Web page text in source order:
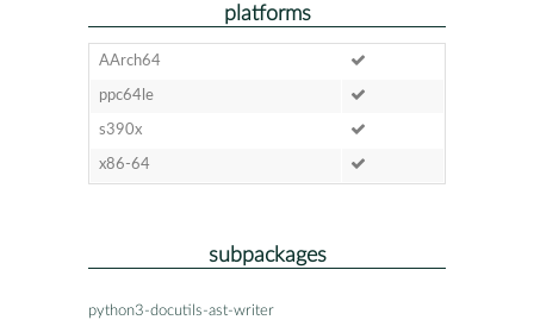
platforms
AArch64
ppc64le
s390x
x86-64
subpackages
python3-docutils-ast-writer